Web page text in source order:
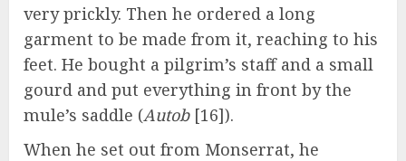
very prickly. Then he ordered a long
garment to be made from it, reaching to his
feet. He bought a pilgrim’s staff and a small
gourd and put everything in front by the
mule’s saddle (Autob [16]).
When he set out from Monserrat, he